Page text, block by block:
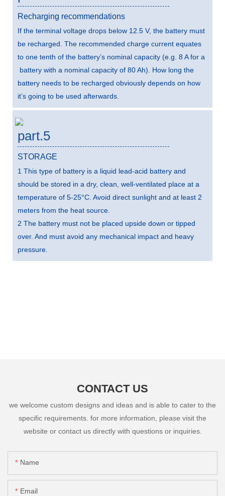
Recharging recommendations
If the terminal voltage drops below 12.5 V, the battery must
be recharged. The recommended charge current equates
to one tenth of the battery’s nominal capacity (e.g. 8 A for a
battery with a nominal capacity of 80 Ah). How long the
battery needs to be recharged obviously depends on how
it’s going to be used afterwards.
part.5
STORAGE
1 This type of battery is a liquid lead-acid battery and
should be stored in a dry, clean, well-ventilated place at a
temperature of 5-25°C. Avoid direct sunlight and at least 2
meters from the heat source.
2 The battery must not be placed upside down or tipped
over. And must avoid any mechanical impact and heavy
pressure.
CONTACT US
we welcome custom designs and ideas and is able to cater to the
specific requirements. for more information, please visit the
website or contact us directly with questions or inquiries.
Name
Email